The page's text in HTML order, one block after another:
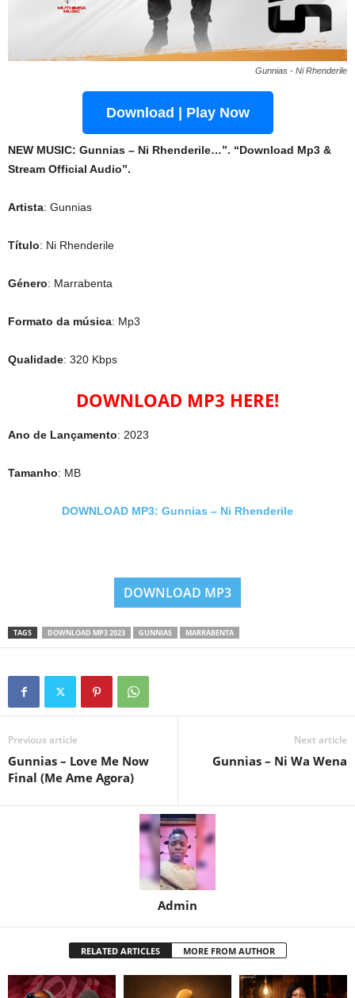
Gunnias - Ni Rhenderile
Download | Play Now
NEW MUSIC: Gunnias – Ni Rhenderile…”. “Download Mp3 &
Stream Official Audio”.
Artista: Gunnias
Título: Ni Rhenderile
Género: Marrabenta
Formato da música: Mp3
Qualidade: 320 Kbps
DOWNLOAD MP3 HERE!
Ano de Lançamento: 2023
Tamanho: MB
DOWNLOAD MP3: Gunnias – Ni Rhenderile
DOWNLOAD MP3
TAGS DOWNLOAD MP3 2023 GUNNIAS MARRABENTA
Previous article
Gunnias – Love Me Now
Final (Me Ame Agora)
Next article
Gunnias – Ni Wa Wena
Admin
RELATED ARTICLES MORE FROM AUTHOR